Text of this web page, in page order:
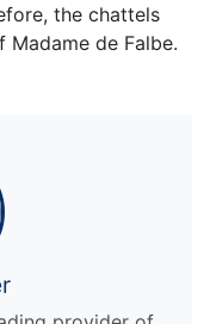
the chattels
Madame de Falbe.